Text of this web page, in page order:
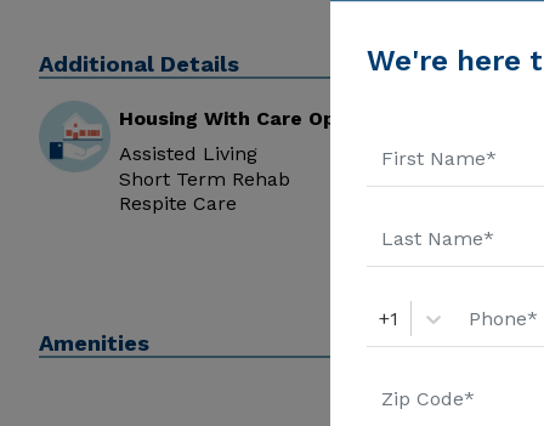
Additional Details
Housing With Care Options
Assisted Living
Short Term Rehab
Respite Care
Amenities
We're here
+1